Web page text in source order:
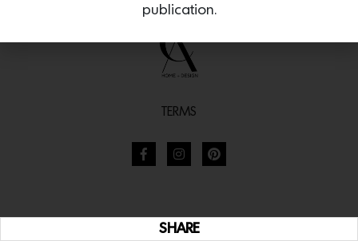
SHARE
TERMS
publication.